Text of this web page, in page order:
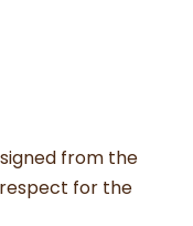
from the
for the